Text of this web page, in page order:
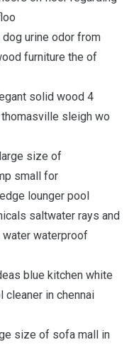
urine odor from
furniture the of
solid wood 4
sleigh wo
size of
small for
lounger pool
saltwater rays and
waterproof
blue kitchen white
in chennai
size of sofa mall in